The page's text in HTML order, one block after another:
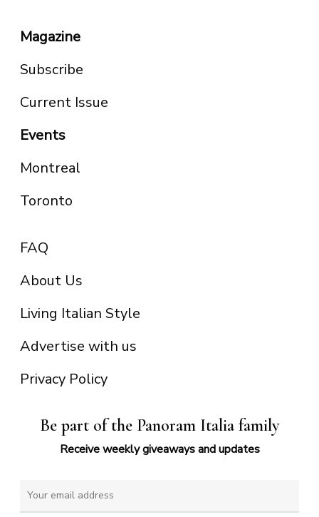
Magazine
Subscribe
Current Issue
Events
Montreal
Toronto
FAQ
About Us
Living Italian Style
Advertise with us
Privacy Policy
Be part of the Panoram Italia family
Receive weekly giveaways and updates